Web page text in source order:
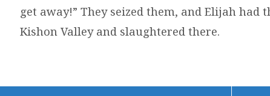
get away!” They seized them, and Elijah had
Kishon Valley and slaughtered there.